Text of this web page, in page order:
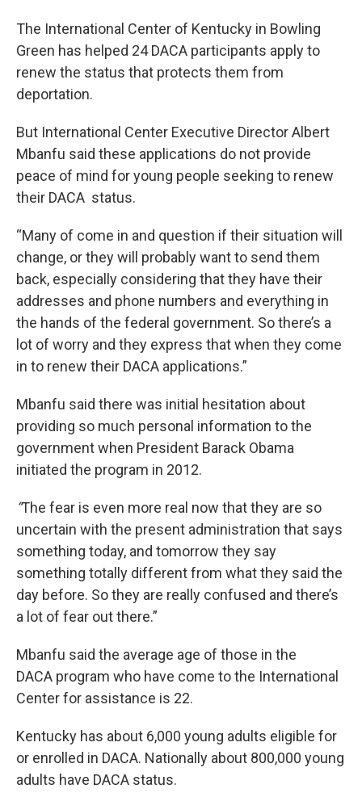
The International Center of Kentucky in Bowling
Green has helped 24 DACA participants apply to
renew the status that protects them from
deportation.
But International Center Executive Director Albert
Mbanfu said these applications do not provide
peace of mind for young people seeking to renew
their DACA status.
“Many of come in and question if their situation will
change, or they will probably want to send them
back, especially considering that they have their
addresses and phone numbers and everything in
the hands of the federal government. So there’s a
lot of worry and they express that when they come
in to renew their DACA applications.”
Mbanfu said there was initial hesitation about
providing so much personal information to the
government when President Barack Obama
initiated the program in 2012.
“The fear is even more real now that they are so
uncertain with the present administration that says
something today, and tomorrow they say
something totally different from what they said the
day before. So they are really confused and there’s
a lot of fear out there.”
Mbanfu said the average age of those in the
DACA program who have come to the International
Center for assistance is 22.
Kentucky has about 6,000 young adults eligible for
or enrolled in DACA. Nationally about 800,000 young
adults have DACA status.